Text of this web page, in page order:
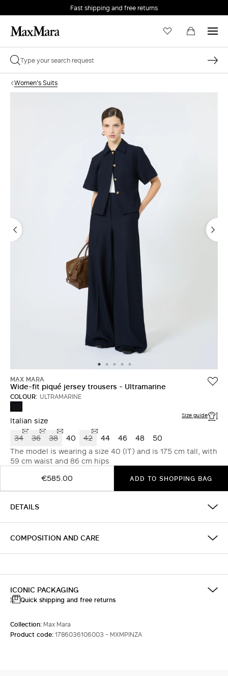
Fast shipping and free returns
Women's Suits
MAX MARA
Wide-fit piqué jersey trousers - Ultramarine
COLOUR: ULTRAMARINE
Italian size Size guide
34 36 38 40 42 44 46 48
50
The model is wearing a size 40 (IT) and is 175 cm tall, with
59 cm waist and 86 cm hips
€585.00
ADD TO SHOPPING BAG
DETAILS
COMPOSITION AND CARE
ICONIC PACKAGING
Quick shipping and free returns
Collection: Max Mara
Product code:1786036106003 - MXMPINZA